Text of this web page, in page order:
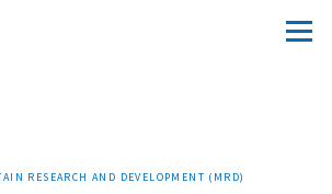
RESEARCH AND DEVELOPMENT (MRD)